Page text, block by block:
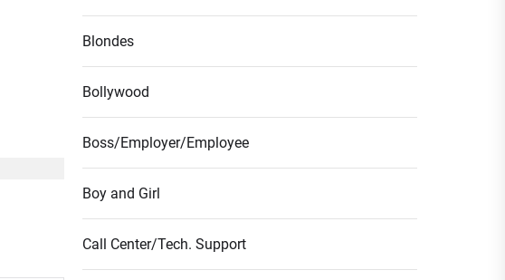
Blondes
Bollywood
Boss/Employer/Employee
Boy and Girl
Call Center/Tech. Support